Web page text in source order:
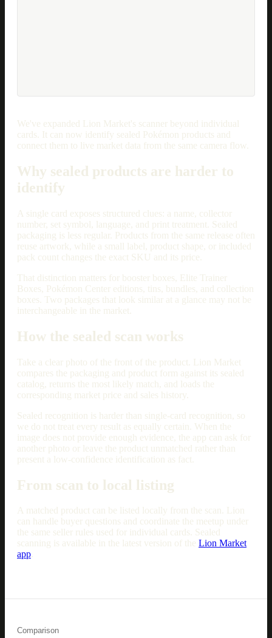
We've expanded Lion Market's scanner beyond individual
cards. It can now identify sealed Pokémon products and
connect them to live market data from the same camera flow.
Why sealed products are harder to
identify
A single card exposes structured clues: a name, collector
number, set symbol, language, and print treatment. Sealed
packaging is less regular. Products from the same release often
reuse artwork, while a small label, product shape, or included
pack count changes the exact SKU and its price.
That distinction matters for booster boxes, Elite Trainer
Boxes, Pokémon Center editions, tins, bundles, and collection
boxes. Two packages that look similar at a glance may not be
interchangeable in the market.
How the sealed scan works
Take a clear photo of the front of the product. Lion Market
compares the packaging and product form against its sealed
catalog, returns the most likely match, and loads the
corresponding market price and sales history.
Sealed recognition is harder than single-card recognition, so
we do not treat every result as equally certain. When the
image does not provide enough evidence, the app can ask for
another photo or leave the product unmatched rather than
present a low-confidence identification as fact.
From scan to local listing
A matched product can be listed locally from the scan. Lion
can handle buyer questions and coordinate the meetup under
the same seller rules used for individual cards. Sealed
scanning is available in the latest version of the Lion Market
app
Comparison